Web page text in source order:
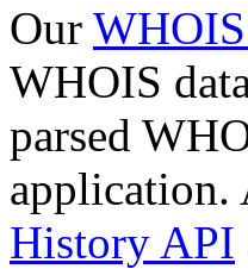
Our
WHOIS
parsed
History API